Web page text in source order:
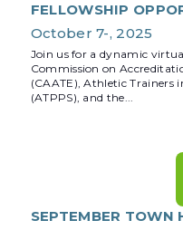
FELLOWSHIP
October 7-, 2025
Join us for a dynamic
Commission on
(CAATE), Athletic Trainers
(ATPPS), and the...
SEPTEMBER TOWN